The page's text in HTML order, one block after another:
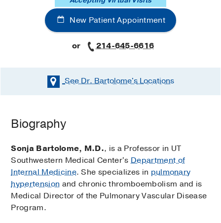
New Patient Appointment
or 214-645-6616
See Dr. Bartolome'sLocations
Biography
Sonja Bartolome, M.D., is a Professor in UT
Southwestern Medical Center's Department of
Internal Medicine. She specializes in pulmonary
hypertension and chronic thromboembolism and is
Medical Director of the Pulmonary Vascular Disease
Program.